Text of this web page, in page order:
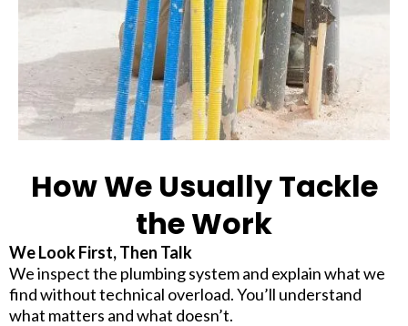
How We Usually Tackle
the Work
We Look First, Then Talk
We inspect the plumbing system and explain what we
find without technical overload. You’ll understand
what matters and what doesn’t.